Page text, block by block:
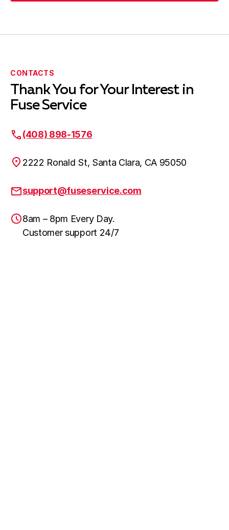
CONTACTS
Thank You for Your Interest in
Fuse Service
(408) 898-1576
2222 Ronald St, Santa Clara, CA 95050
support@fuseservice.com
8am – 8pm Every Day.
Customer support 24/7